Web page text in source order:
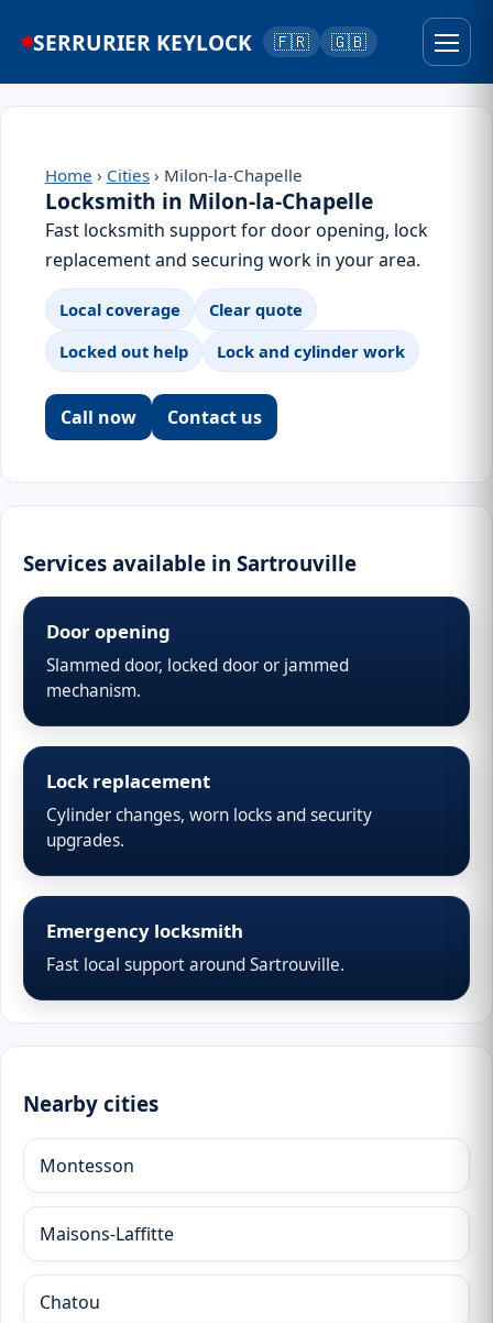
SERRURIER KEYLOCK 🇫🇷 🇬🇧
Home › Cities › Milon-la-Chapelle
Locksmith in Milon-la-Chapelle
Fast locksmith support for door opening, lock
replacement and securing work in your area.
Local coverage
Clear quote
Locked out help
Lock and cylinder work
Call now Contact us
Services available in Sartrouville
Door opening
Slammed door, locked door or jammed
mechanism.
Lock replacement
Cylinder changes, worn locks and security
upgrades.
Emergency locksmith
Fast local support around Sartrouville.
Nearby cities
Montesson
Maisons-Laffitte
Chatou